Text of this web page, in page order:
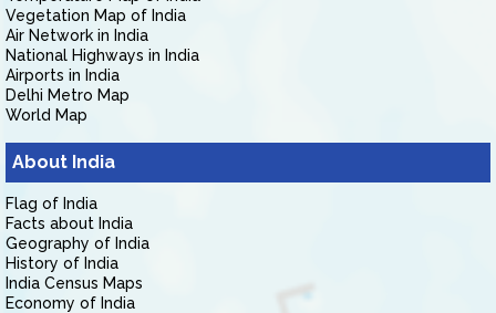
Vegetation Map of India
Air Network in India
National Highways in India
Airports in India
Delhi Metro Map
World Map
About India
Flag of India
Facts about India
Geography of India
History of India
India Census Maps
Economy of India